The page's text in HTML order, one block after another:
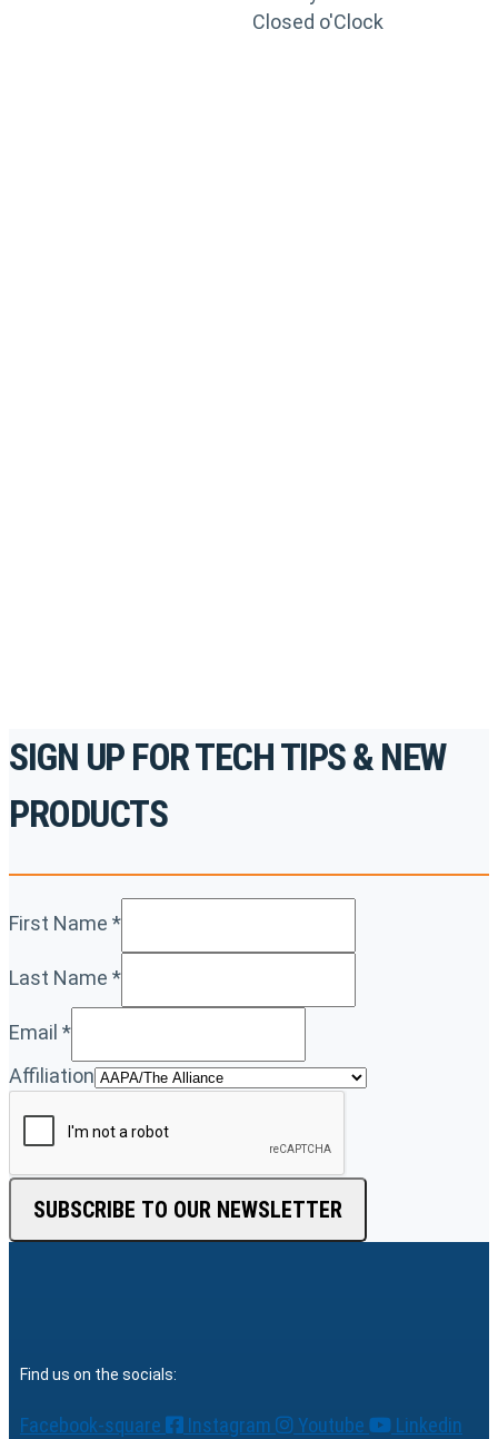
Closed o'Clock
SIGN UP FOR TECH TIPS & NEW
PRODUCTS
First Name *
Last Name *
Email *
Affiliation
SUBSCRIBE TO OUR NEWSLETTER
Find us on the socials:
Facebook-square Instagram Youtube Linkedin